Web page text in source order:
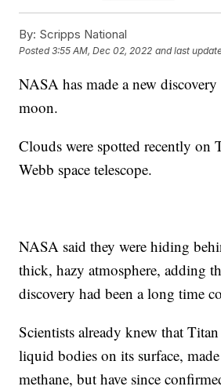
By: Scripps National
Posted3:55 AM, Dec 02, 2022 and last
NASA has made a new
moon.
Clouds were spotted recently on
Webb space telescope.
NASA said they were hiding
thick, hazy atmosphere, adding
discovery had been a long time
Scientists already knew that
liquid bodies on its surface,
methane, but have since